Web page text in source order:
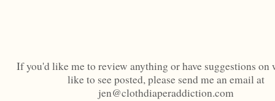
If you'd like me to review anything or have suggestions on
like to see posted, please send me an email at
jen@clothdiaperaddiction.com